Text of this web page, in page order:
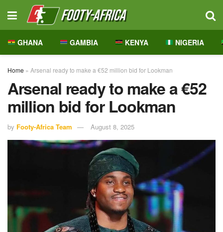
GHANA GAMBIA KENYA NIGERIA
Home » Arsenal ready to make a €52 million bid for Lookman
Arsenal ready to make a €52
million bid for Lookman
by Footy-Africa Team August 8, 2025